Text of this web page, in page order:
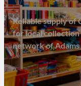
Reliable supply of
for local
network of Adams